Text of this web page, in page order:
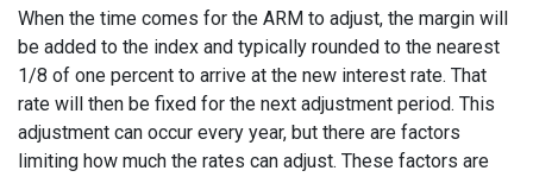
When the time comes for the ARM to adjust, the margin will
be added to the index and typically rounded to the nearest
1/8 of one percent to arrive at the new interest rate. That
rate will then be fixed for the next adjustment period. This
adjustment can occur every year, but there are factors
limiting how much the rates can adjust. These factors are